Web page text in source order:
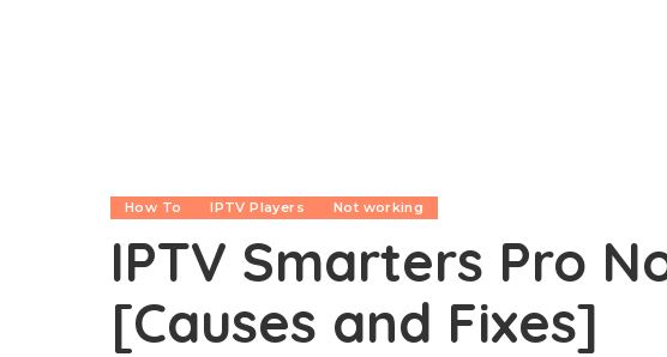
How To IPTV Players Not working
IPTV Smarters Pro
[Causes and Fixes]